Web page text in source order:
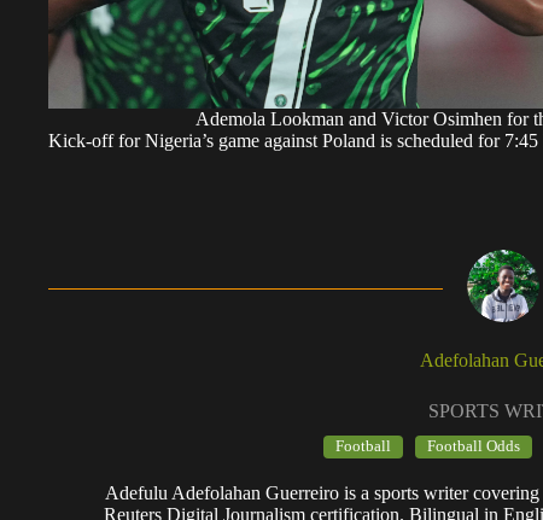
Ademola Lookman and Victor Osimhen for
Kick-off for Nigeria’s game against Poland is scheduled for
Adefolahan
SPORTS
Football Football Odds
Adefulu Adefolahan Guerreiro is a sports writer
Reuters Digital Journalism certification. Bilingual in